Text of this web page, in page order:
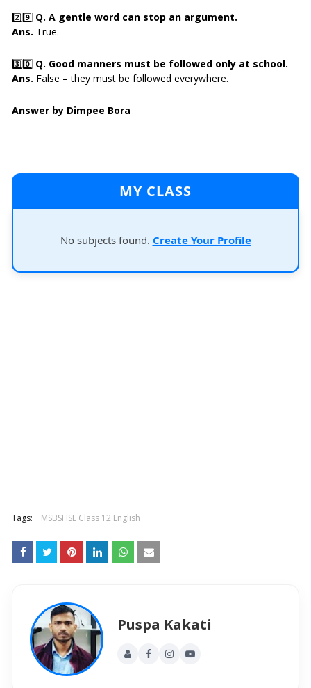
2️⃣9️⃣ Q. A gentle word can stop an argument.
Ans. True.
3️⃣0️⃣ Q. Good manners must be followed only at school.
Ans. False – they must be followed everywhere.
Answer by Dimpee Bora
MY CLASS
No subjects found. Create Your Profile
Tags: MSBSHSE Class 12 English
Puspa Kakati